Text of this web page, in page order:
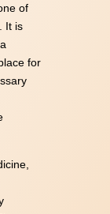
of
It is
for